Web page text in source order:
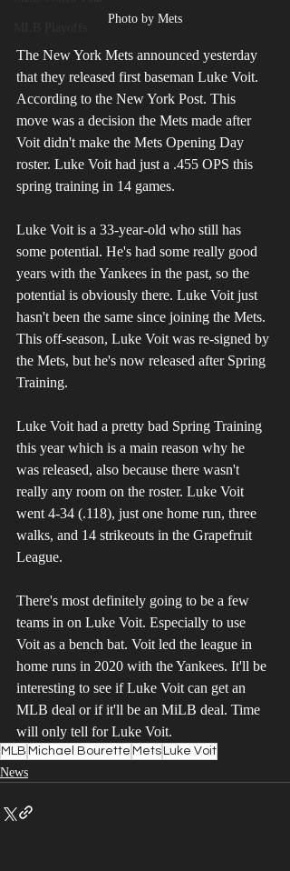
Photo by Mets
The New York Mets announced yesterday
that they released first baseman Luke Voit.
According to the New York Post. This
move was a decision the Mets made after
Voit didn't make the Mets Opening Day
roster. Luke Voit had just a .455 OPS this
spring training in 14 games.
Luke Voit is a 33-year-old who still has
some potential. He's had some really good
years with the Yankees in the past, so the
potential is obviously there. Luke Voit just
hasn't been the same since joining the Mets.
This off-season, Luke Voit was re-signed by
the Mets, but he's now released after Spring
Training.
Luke Voit had a pretty bad Spring Training
this year which is a main reason why he
was released, also because there wasn't
really any room on the roster. Luke Voit
went 4-34 (.118), just one home run, three
walks, and 14 strikeouts in the Grapefruit
League.
There's most definitely going to be a few
teams in on Luke Voit. Especially to use
Voit as a bench bat. Voit led the league in
home runs in 2020 with the Yankees. It'll be
interesting to see if Luke Voit can get an
MLB deal or if it'll be an MiLB deal. Time
will only tell for Luke Voit.
MLB Michael Bourette MetsLuke Voit
News